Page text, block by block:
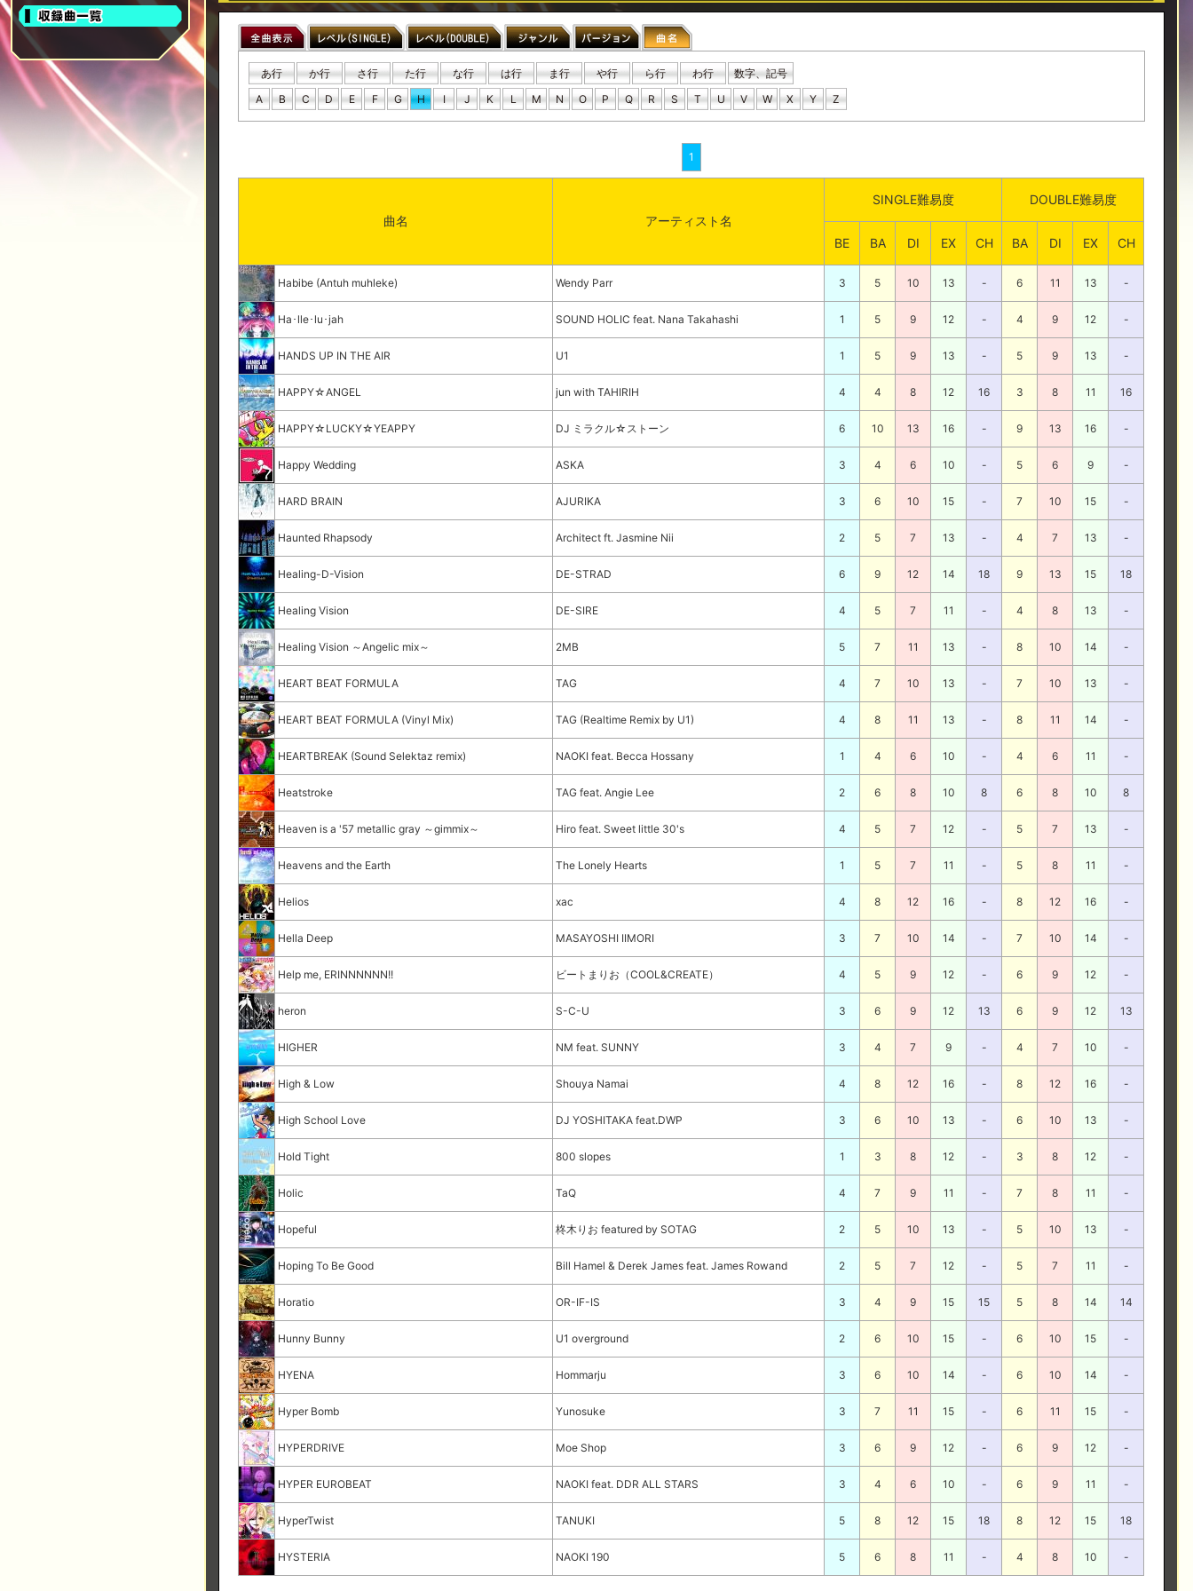
あ行 か行 さ行 た行 な行 は行 ま行 や行 ら行 わ行
数字、記号
A
B C D E F G H I J K L M N O P Q R S T U V W X Y Z
1
曲名 アーティスト名
SINGLE難易度 DOUBLE難易度
BE BA DI EX CH BA DI EX CH
Habibe (Antuh muhleke) Wendy Parr 3 5 10 13 - 6 11 13 -
Ha･lle･lu･jah SOUND HOLIC feat. Nana Takahashi 1 5 9 12 - 4 9 12 -
HANDS UP IN THE AIR U1 1 5 9 13 - 5 9 13 -
HAPPY☆ANGEL jun with TAHIRIH 4 4 8 12 16 3 8 11 16
HAPPY☆LUCKY☆YEAPPY DJ ミラクル☆ストーン 6 10 13 16 - 9 13 16 -
Happy Wedding ASKA 3 4 6 10 - 5 6 9 -
HARD BRAIN AJURIKA 3 6 10 15 - 7 10 15 -
Haunted Rhapsody Architect ft. Jasmine Nii 2 5 7 13 - 4 7 13 -
Healing-D-Vision DE-STRAD 6 9 12 14 18 9 13 15 18
Healing Vision DE-SIRE 4 5 7 11 - 4 8 13 -
Healing Vision ～Angelic mix～ 2MB 5 7 11 13 - 8 10 14 -
HEART BEAT FORMULA TAG 4 7 10 13 - 7 10 13 -
HEART BEAT FORMULA (Vinyl Mix) TAG (Realtime Remix by U1) 4 8 11 13 - 8 11 14 -
HEARTBREAK (Sound Selektaz remix) NAOKI feat. Becca Hossany 1 4 6 10 - 4 6 11 -
Heatstroke TAG feat. Angie Lee 2 6 8 10 8 6 8 10 8
Heaven is a '57 metallic gray ～gimmix～ Hiro feat. Sweet little 30's 4 5 7 12 - 5 7 13 -
Heavens and the Earth The Lonely Hearts 1 5 7 11 - 5 8 11 -
Helios xac 4 8 12 16 - 8 12 16 -
Hella Deep MASAYOSHI IIMORI 3 7 10 14 - 7 10 14 -
Help me, ERINNNNNN!! ビートまりお（COOL&CREATE） 4 5 9 12 - 6 9 12 -
heron S-C-U 3 6 9 12 13 6 9 12 13
HIGHER NM feat. SUNNY 3 4 7 9 - 4 7 10 -
High & Low Shouya Namai 4 8 12 16 - 8 12 16 -
High School Love DJ YOSHITAKA feat.DWP 3 6 10 13 - 6 10 13 -
Hold Tight 800 slopes 1 3 8 12 - 3 8 12 -
Holic TaQ 4 7 9 11 - 7 8 11 -
Hopeful 柊木りお featured by SOTAG 2 5 10 13 - 5 10 13 -
Hoping To Be Good Bill Hamel & Derek James feat. James Rowand 2 5 7 12 - 5 7 11 -
Horatio OR-IF-IS 3 4 9 15 15 5 8 14 14
Hunny Bunny U1 overground 2 6 10 15 - 6 10 15 -
HYENA Hommarju 3 6 10 14 - 6 10 14 -
Hyper Bomb Yunosuke 3 7 11 15 - 6 11 15 -
HYPERDRIVE Moe Shop 3 6 9 12 - 6 9 12 -
HYPER EUROBEAT NAOKI feat. DDR ALL STARS 3 4 6 10 - 6 9 11 -
HyperTwist TANUKI 5 8 12 15 18 8 12 15 18
HYSTERIA NAOKI 190 5 6 8 11 - 4 8 10 -